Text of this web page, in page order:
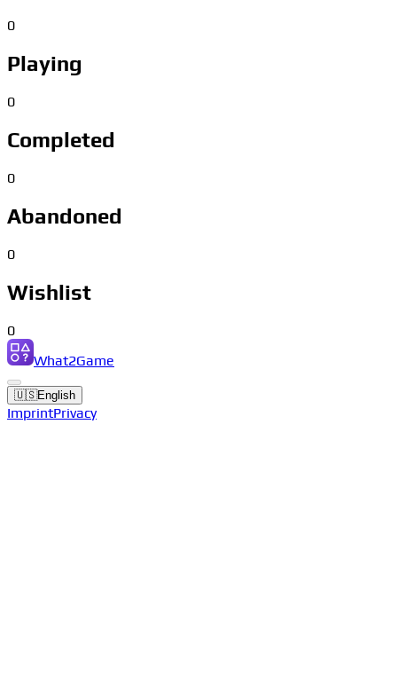
0
Playing
0
Completed
0
Abandoned
0
Wishlist
0
What2Game
🇺🇸English
ImprintPrivacy